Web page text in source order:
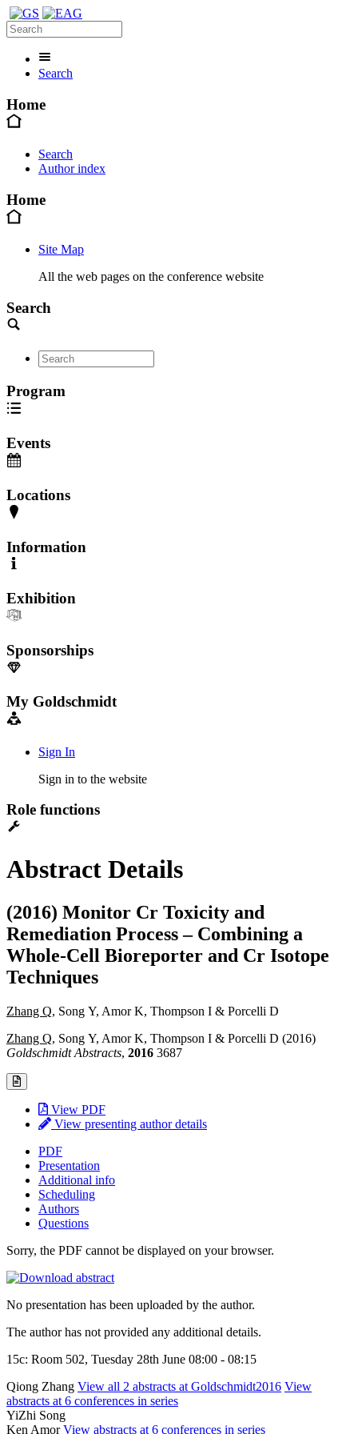
Search
Home
Search
Author index
Home
Site Map
All the web pages on the conference website
Search
Program
Events
Locations
Information
Exhibition
Sponsorships
My Goldschmidt
Sign In
Sign in to the website
Role functions
Abstract Details
(2016) Monitor Cr Toxicity and
Remediation Process – Combining a
Whole-Cell Bioreporter and Cr Isotope
Techniques
Zhang Q, Song Y, Amor K, Thompson I & Porcelli D
Zhang Q, Song Y, Amor K, Thompson I & Porcelli D (2016)
Goldschmidt Abstracts, 2016 3687
View PDF
View presenting author details
PDF
Presentation
Additional info
Scheduling
Authors
Questions
Sorry, the PDF cannot be displayed on your browser.
No presentation has been uploaded by the author.
The author has not provided any additional details.
15c: Room 502, Tuesday 28th June 08:00 - 08:15
Qiong Zhang View all 2 abstracts at Goldschmidt2016 View
abstracts at 6 conferences in series
YiZhi Song
Ken AmorView abstracts at 6 conferences in series